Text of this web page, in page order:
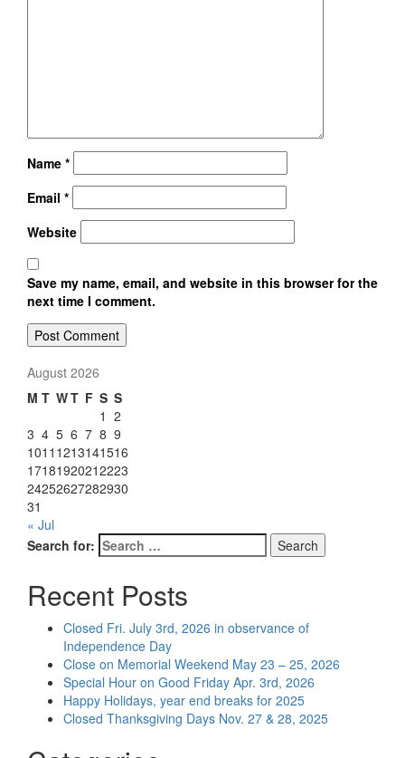
Name *
Email *
Website
Save my name, email, and website in this browser for the
next time I comment.
August 2026
M T WT F S S
1 2
3 4 5 6 7 8 9
1011 1213141516
17181920212223
24252627282930
31
« Jul
Search for:
Search
Recent Posts
Closed Fri. July 3rd, 2026 in observance of
Independence Day
Close on Memorial Weekend May 23 – 25, 2026
Special Hour on Good Friday Apr. 3rd, 2026
Happy Holidays, year end breaks for 2025
Closed Thanksgiving Days Nov. 27 & 28, 2025